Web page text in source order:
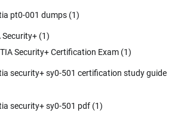
pt0-001 dumps (1)
Security+ (1)
Security+ Certification Exam (1)
security+ sy0-501 certification study guide
security+ sy0-501 pdf (1)